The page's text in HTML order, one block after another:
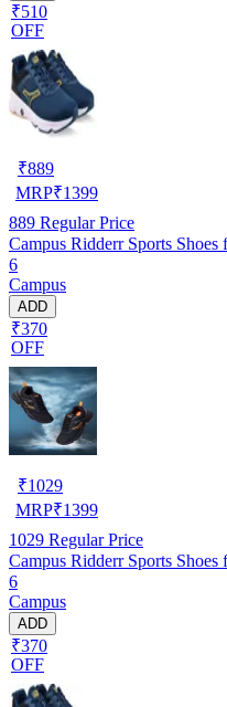
₹510
OFF
₹889
MRP₹1399
889 Regular Price
Campus Ridderr Sports
6
Campus
ADD
₹370
OFF
₹1029
MRP₹1399
1029 Regular Price
Campus Ridderr Sports
6
Campus
ADD
₹370
OFF